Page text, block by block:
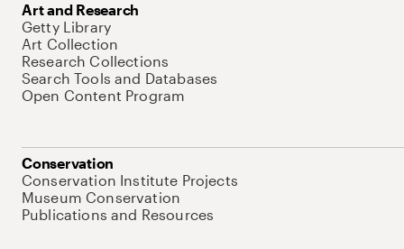
Art and Research
Getty Library
Art Collection
Research Collections
Search Tools and Databases
Open Content Program
Conservation
Conservation Institute Projects
Museum Conservation
Publications and Resources